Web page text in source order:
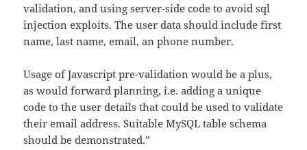
validation, and using server-side code to avoid sql
injection exploits. The user data should include first
name, last name, email, an phone number.
Usage of Javascript pre-validation would be a plus,
as would forward planning, i.e. adding a unique
code to the user details that could be used to validate
their email address. Suitable MySQL table schema
should be demonstrated.”